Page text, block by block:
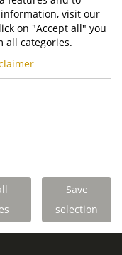
visit our
on "Accept all" you
all categories.
Save
selection